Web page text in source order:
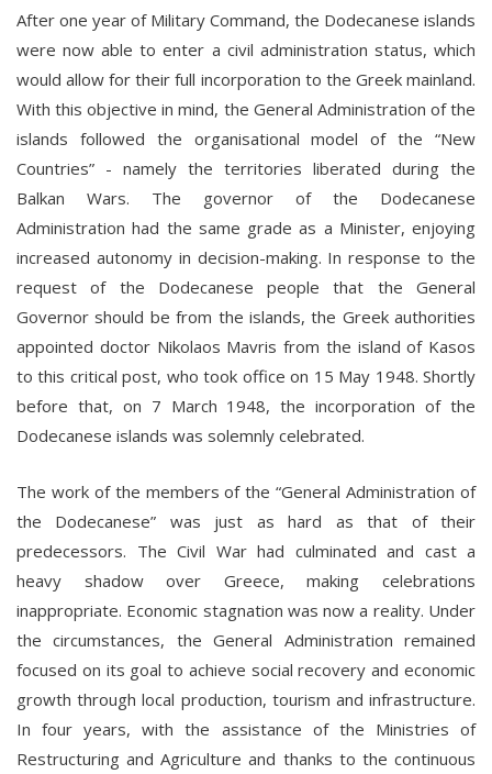
After one year of Military Command, the Dodecanese islands
were now able to enter a civil administration status, which
would allow for their full incorporation to the Greek mainland.
With this objective in mind, the General Administration of the
islands followed the organisational model of the “New
Countries” - namely the territories liberated during the
Balkan Wars. The governor of the Dodecanese
Administration had the same grade as a Minister, enjoying
increased autonomy in decision-making. In response to the
request of the Dodecanese people that the General
Governor should be from the islands, the Greek authorities
appointed doctor Nikolaos Mavris from the island of Kasos
to this critical post, who took office on 15 May 1948. Shortly
before that, on 7 March 1948, the incorporation of the
Dodecanese islands was solemnly celebrated.
The work of the members of the “General Administration of
the Dodecanese” was just as hard as that of their
predecessors. The Civil War had culminated and cast a
heavy shadow over Greece, making celebrations
inappropriate. Economic stagnation was now a reality. Under
the circumstances, the General Administration remained
focused on its goal to achieve social recovery and economic
growth through local production, tourism and infrastructure.
In four years, with the assistance of the Ministries of
Restructuring and Agriculture and thanks to the continuous